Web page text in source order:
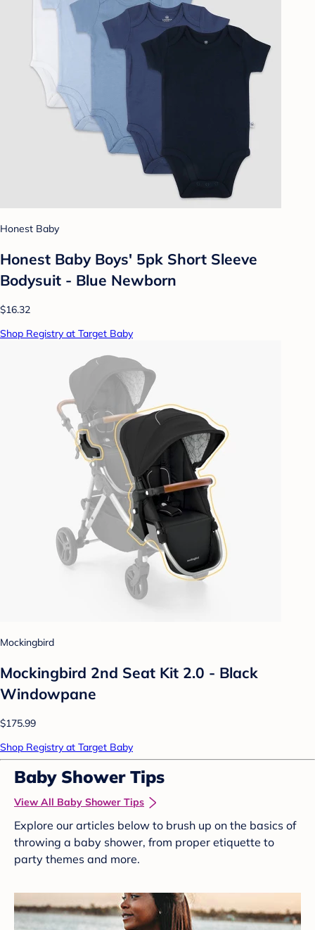
Honest Baby
Honest Baby Boys' 5pk Short Sleeve
Bodysuit - Blue Newborn
$16.32
Shop Registry at Target Baby
Mockingbird
Mockingbird 2nd Seat Kit 2.0 - Black
Windowpane
$175.99
Shop Registry at Target Baby
Baby Shower Tips
View All Baby Shower Tips
Explore our articles below to brush up on the basics of
throwing a baby shower, from proper etiquette to
party themes and more.